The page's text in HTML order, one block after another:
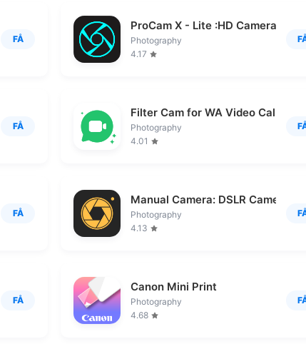
FÅ
ProCam X - Lite :HD Camera Pro
Photography
4.17
FÅ
Filter Cam for WA Video Call
Photography
4.01
FÅ
Manual Camera: DSLR Camera Pro
Photography
4.13
FÅ
Canon Mini Print
Photography
4.68